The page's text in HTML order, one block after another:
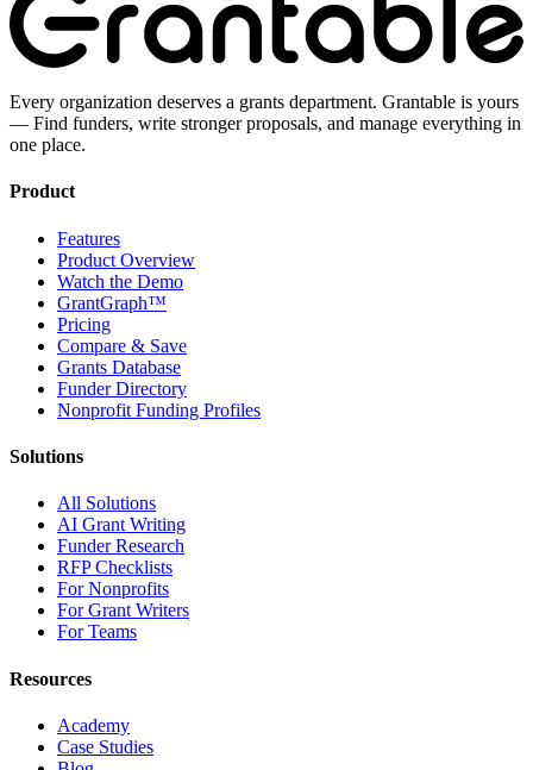
Every organization deserves a grants department. Grantable is yours
— Find funders, write stronger proposals, and manage everything in
one place.
Product
Features
Product Overview
Watch the Demo
GrantGraph™
Pricing
Compare & Save
Grants Database
Funder Directory
Nonprofit Funding Profiles
Solutions
All Solutions
AI Grant Writing
Funder Research
RFP Checklists
For Nonprofits
For Grant Writers
For Teams
Resources
Academy
Case Studies